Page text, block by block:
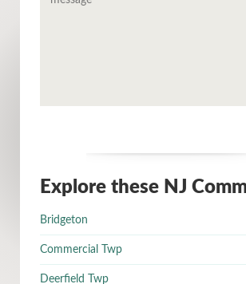
Explore these NJ
Bridgeton
Commercial Twp
Deerfield Twp